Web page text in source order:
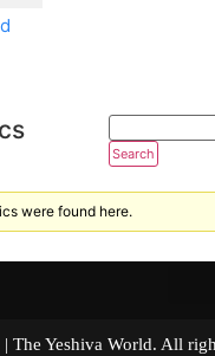
were found here.
| The Yeshiva World.